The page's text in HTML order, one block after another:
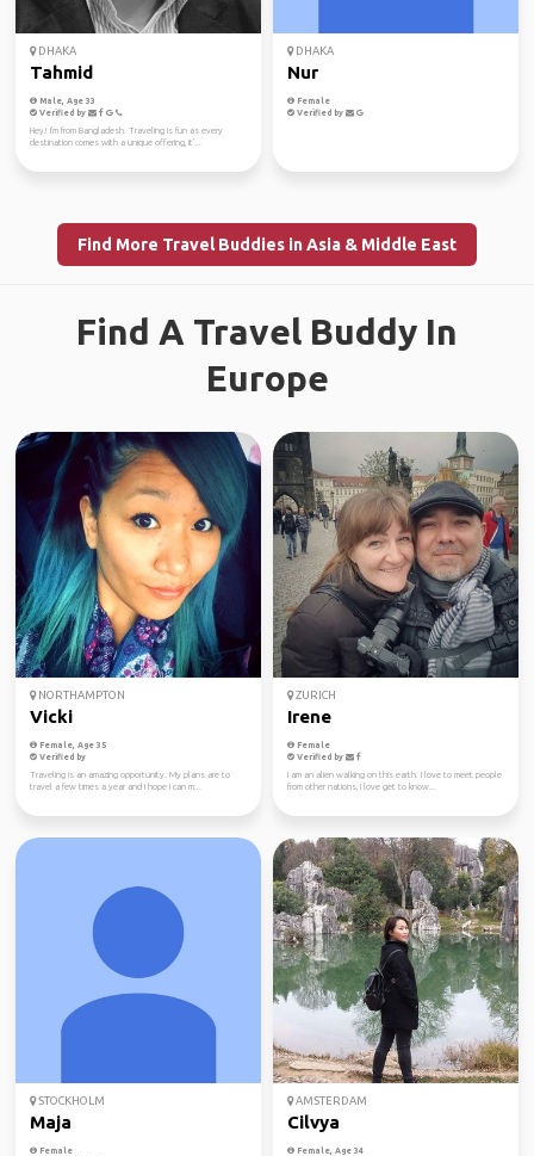
DHAKA
Tahmid
Male, Age 33
Verified by
Hey! I'm from Bangladesh. Traveling is fun as every
destination comes with a unique offering, it'...
DHAKA
Nur
Female
Verified by
Find More Travel Buddies in Asia & Middle East
Find A Travel Buddy In
Europe
NORTHAMPTON
Vicki
Female, Age 35
Verified by
Traveling is an amazing opportunity. My plans are to
travel a few times a year and I hope I can m...
ZURICH
Irene
Female
Verified by
I am an alien walking on this earth. I love to meet people
from other nations, I love get to know...
STOCKHOLM
Maja
Female
AMSTERDAM
Cilvya
Female, Age 34